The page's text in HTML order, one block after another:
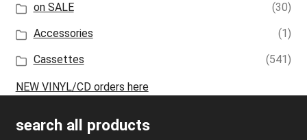
on SALE
(30)
Accessories
(1)
Cassettes
(541)
NEW VINYL/CD orders here
search all products